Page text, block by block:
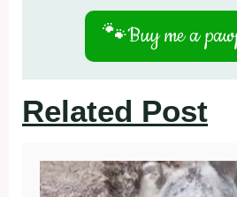
🐾Buy me a
Related Post